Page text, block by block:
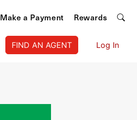
Make a Payment Rewards
FIND AN AGENT Log In